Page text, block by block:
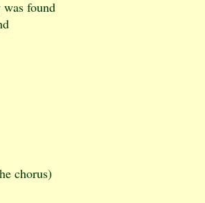
was found
chorus)